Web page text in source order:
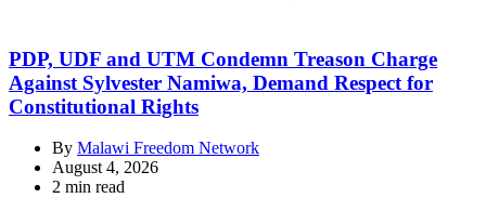
PDP, UDF and UTM Condemn Treason Charge
Against Sylvester Namiwa, Demand Respect for
Constitutional Rights
By Malawi Freedom Network
August 4, 2026
Estimated
2 min read